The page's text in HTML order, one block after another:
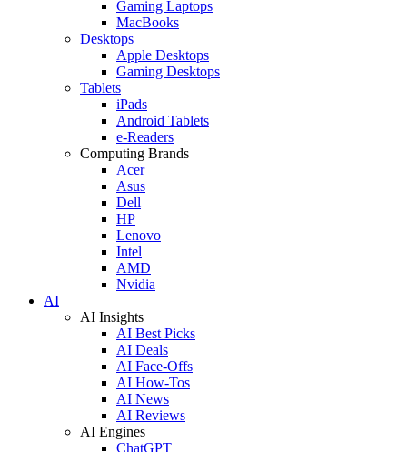
Gaming Laptops
MacBooks
Desktops
Apple Desktops
Gaming Desktops
Tablets
iPads
Android Tablets
e-Readers
Computing Brands
Acer
Asus
Dell
HP
Lenovo
Intel
AMD
Nvidia
AI
AI Insights
AI Best Picks
AI Deals
AI Face-Offs
AI How-Tos
AI News
AI Reviews
AI Engines
ChatGPT